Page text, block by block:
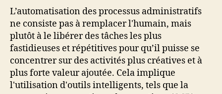
L’automatisation des processus administratifs
ne consiste pas à remplacer l'humain, mais
plutôt à le libérer des tâches les plus
fastidieuses et répétitives pour qu’il puisse se
concentrer sur des activités plus créatives et à
plus forte valeur ajoutée. Cela implique
l'utilisation d'outils intelligents, tels que la